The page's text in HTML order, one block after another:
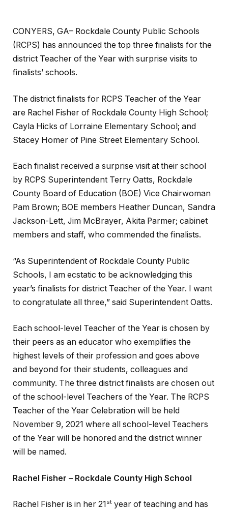
CONYERS, GA– Rockdale County Public Schools
(RCPS) has announced the top three finalists for the
district Teacher of the Year with surprise visits to
finalists’ schools.
The district finalists for RCPS Teacher of the Year
are Rachel Fisher of Rockdale County High School;
Cayla Hicks of Lorraine Elementary School; and
Stacey Homer of Pine Street Elementary School.
Each finalist received a surprise visit at their school
by RCPS Superintendent Terry Oatts, Rockdale
County Board of Education (BOE) Vice Chairwoman
Pam Brown; BOE members Heather Duncan, Sandra
Jackson-Lett, Jim McBrayer, Akita Parmer; cabinet
members and staff, who commended the finalists.
“As Superintendent of Rockdale County Public
Schools, I am ecstatic to be acknowledging this
year’s finalists for district Teacher of the Year. I want
to congratulate all three,” said Superintendent Oatts.
Each school-level Teacher of the Year is chosen by
their peers as an educator who exemplifies the
highest levels of their profession and goes above
and beyond for their students, colleagues and
community. The three district finalists are chosen out
of the school-level Teachers of the Year. The RCPS
Teacher of the Year Celebration will be held
November 9, 2021 where all school-level Teachers
of the Year will be honored and the district winner
will be named.
Rachel Fisher – Rockdale County High School
Rachel Fisher is in her 21 st year of teaching and has